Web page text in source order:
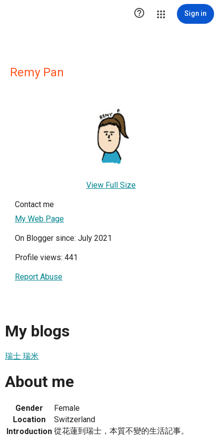
 Sign in
Remy Pan
View Full Size
Contact me
My Web Page
On Blogger since: July 2021
Profile views: 441
Report Abuse
My blogs
瑞士 瑞米
About me
Gender
Female
Location
Switzerland
Introduction 從花蓮到瑞士，本質不變的生活記事。